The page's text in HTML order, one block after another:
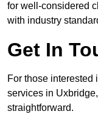
for well-considered
with industry
Get In
For those interested
services in
straightforward.